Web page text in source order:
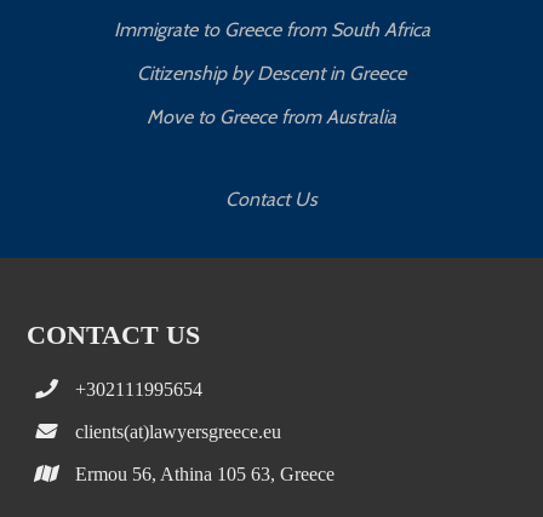
Immigrate to Greece from South Africa
Citizenship by Descent in Greece
Move to Greece from Australia
Contact Us
CONTACT US
+302111995654
clients(at)lawyersgreece.eu
Ermou 56, Athina 105 63, Greece